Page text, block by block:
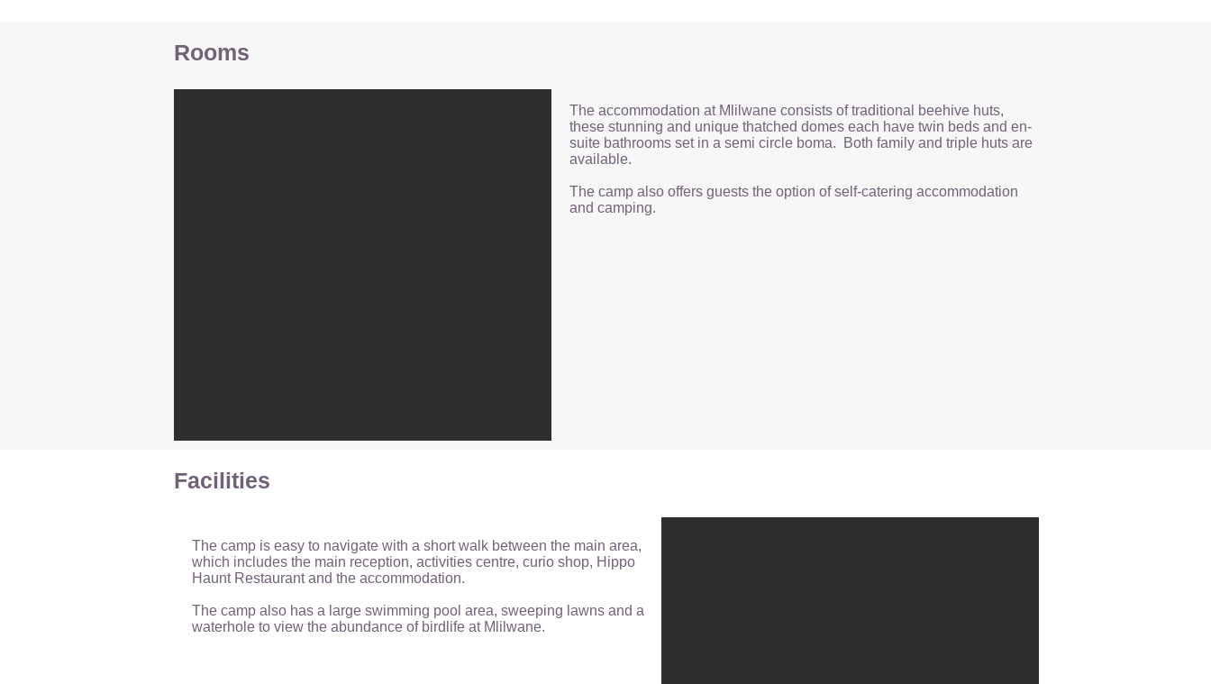
Rooms
The accommodation at Mlilwane consists of traditional beehive huts,
these stunning and unique thatched domes each have twin beds and en-
suite bathrooms set in a semi circle boma. Both family and triple huts are
available.
The camp also offers guests the option of self-catering accommodation
and camping.
Facilities
The camp is easy to navigate with a short walk between the main area,
which includes the main reception, activities centre, curio shop, Hippo
Haunt Restaurant and the accommodation.
The camp also has a large swimming pool area, sweeping lawns and a
waterhole to view the abundance of birdlife at Mlilwane.